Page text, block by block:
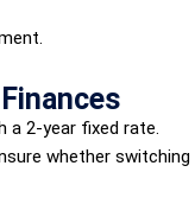
a 2-year fixed rate.
whether switching